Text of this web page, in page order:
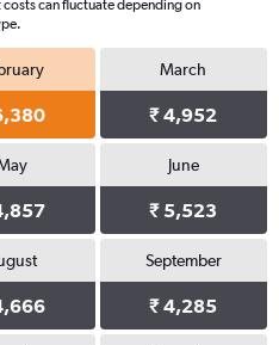
can fluctuate depending on
March
₹ 4,952
June
₹ 5,523
September
₹ 4,285